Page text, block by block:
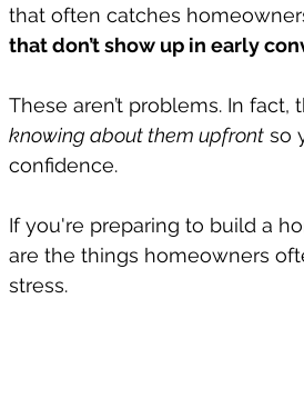
that often catches
that don’t show up in early
These aren’t problems. In
knowing about them upfront so
confidence.
If you're preparing to build a
are the things homeowners
stress.